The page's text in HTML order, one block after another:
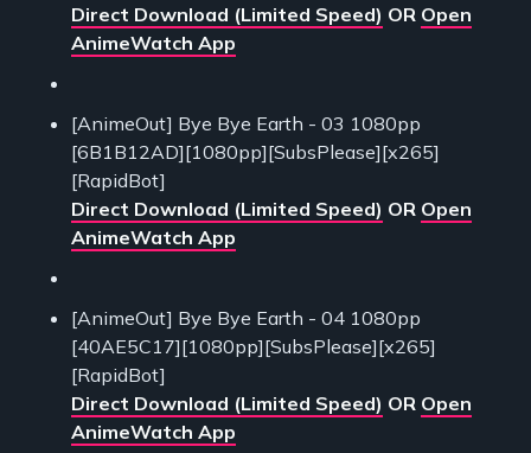
Direct Download (Limited Speed) OR Open
AnimeWatch App
[AnimeOut] Bye Bye Earth - 03 1080pp
[6B1B12AD][1080pp][SubsPlease][x265]
[RapidBot]
Direct Download (Limited Speed) OR Open
AnimeWatch App
[AnimeOut] Bye Bye Earth - 04 1080pp
[40AE5C17][1080pp][SubsPlease][x265]
[RapidBot]
Direct Download (Limited Speed) OR Open
AnimeWatch App